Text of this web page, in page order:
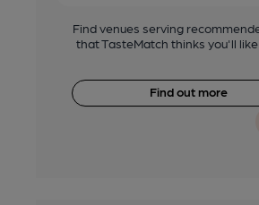
Find venues serving
that TasteMatch thinks you'll like
Find out more